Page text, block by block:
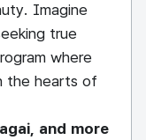
Imagine
true
where
the hearts of
and more